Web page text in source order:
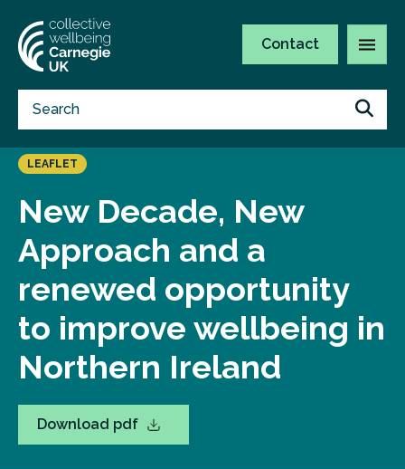
Contact
LEAFLET
New Decade, New
Approach and a
renewed opportunity
to improve wellbeing in
Northern Ireland
Download pdf